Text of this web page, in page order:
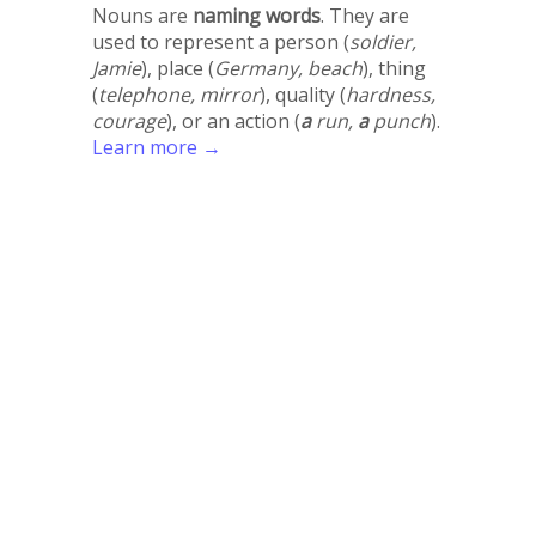
Nouns are naming words. They are
used to represent a person (soldier,
Jamie), place (Germany, beach), thing
(telephone, mirror), quality (hardness,
courage), or an action (arun, apunch).
Learn more →